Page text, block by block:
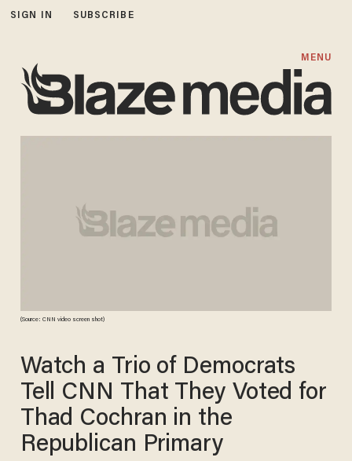
SIGN IN SUBSCRIBE
MENU
(Source: CNN video screen shot)
Watch a Trio of Democrats
Tell CNN That They Voted for
Thad Cochran in the
Republican Primary